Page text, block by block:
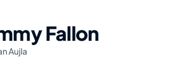
Fallon
Aujla